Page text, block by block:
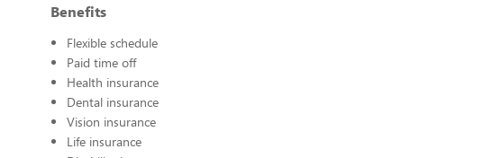
Benefits
Flexible schedule
Paid time off
Health insurance
Dental insurance
Vision insurance
Life insurance